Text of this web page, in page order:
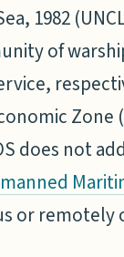
1982
of
does not
or remotely